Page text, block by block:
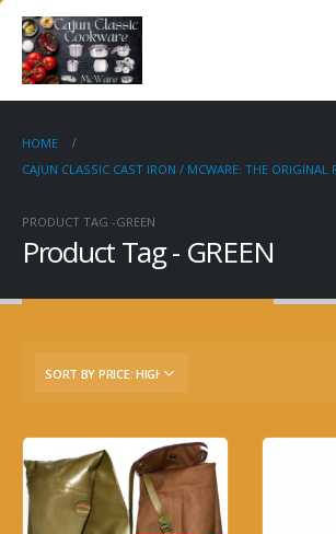
HOME
CAJUN CLASSIC CAST IRON / MCWARE: THE ORIGINAL
PRODUCT TAG -GREEN
Product Tag - GREEN